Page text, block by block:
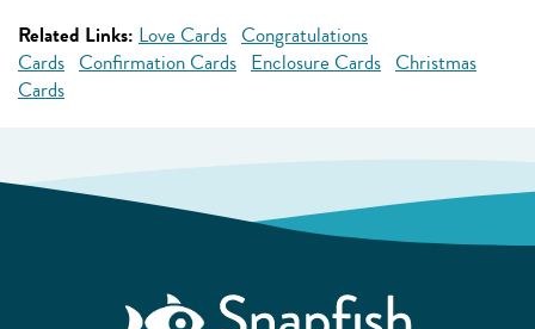
Related Links: Love Cards Congratulations
Cards Confirmation Cards Enclosure Cards Christmas
Cards